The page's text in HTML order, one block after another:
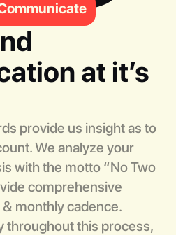
at it’s
provide us insight as to
We analyze your
with the motto “No Two
comprehensive
monthly cadence.
throughout this process,